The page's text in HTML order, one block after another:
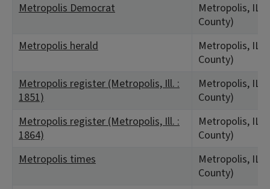
Metropolis Democrat
Metropolis, IL
County)
Metropolis herald
Metropolis, IL
County)
Metropolis register (Metropolis, Ill. :
1851)
Metropolis, IL
County)
Metropolis register (Metropolis, Ill. :
1864)
Metropolis, IL
County)
Metropolis times
Metropolis, IL
County)